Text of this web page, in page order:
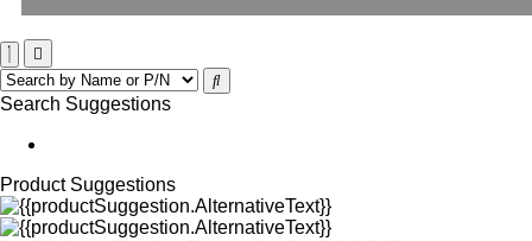
Search Suggestions
Product Suggestions